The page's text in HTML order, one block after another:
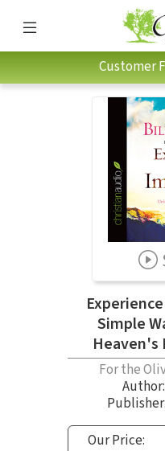
Customer
Simple
Heaven's
For the
Author:
Our Price: